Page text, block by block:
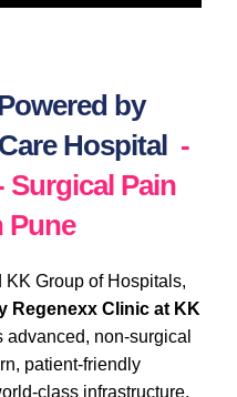
by
Hospital -
Surgical Pain
Pune
Group of Hospitals,
Regenexx Clinic at KK
advanced, non-surgical
patient-friendly
class infrastructure,